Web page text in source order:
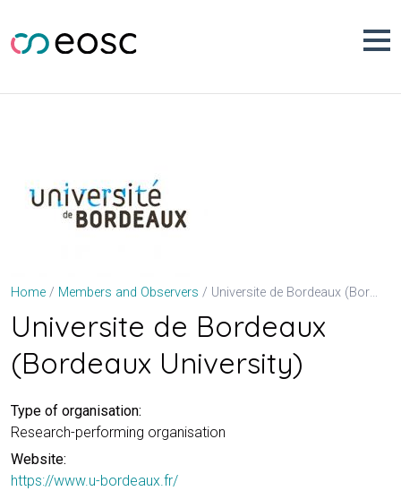
content
Home Members and Observers Universite de Bordeaux (Bordeaux University)
Universite de Bordeaux
(Bordeaux University)
Type of organisation:
Research-performing organisation
Website:
https://www.u-bordeaux.fr/